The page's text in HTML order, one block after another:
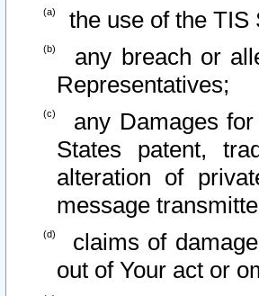
the use of the TIS
any breach or
Representatives;
any Damages
States patent,
alteration of
message
claims of
out of Your act or